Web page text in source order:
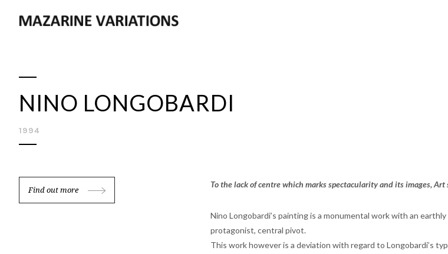
NINO LONGOBARDI
1994
Find out more
To the lack of centre which marks spectacularity and its images,
Nino Longobardi’s painting is a monumental work with an
protagonist, central pivot.
This work however is a deviation with regard to Longobardi’s